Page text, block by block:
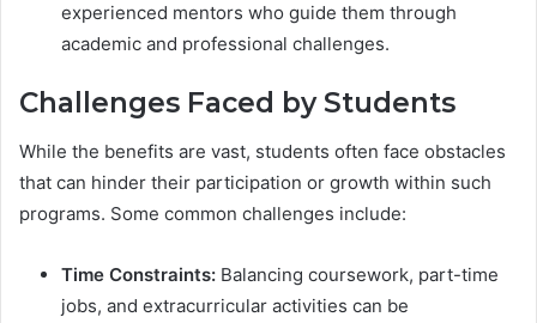
experienced mentors who guide them through
academic and professional challenges.
Challenges Faced by Students
While the benefits are vast, students often face obstacles
that can hinder their participation or growth within such
programs. Some common challenges include:
Time Constraints: Balancing coursework, part-time
jobs, and extracurricular activities can be